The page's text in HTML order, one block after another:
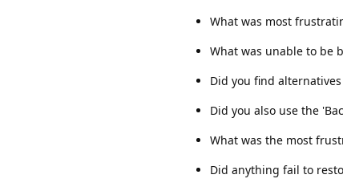
What was most
What was unable to be
Did you find
Did you also use the
What was the most
Did anything fail to